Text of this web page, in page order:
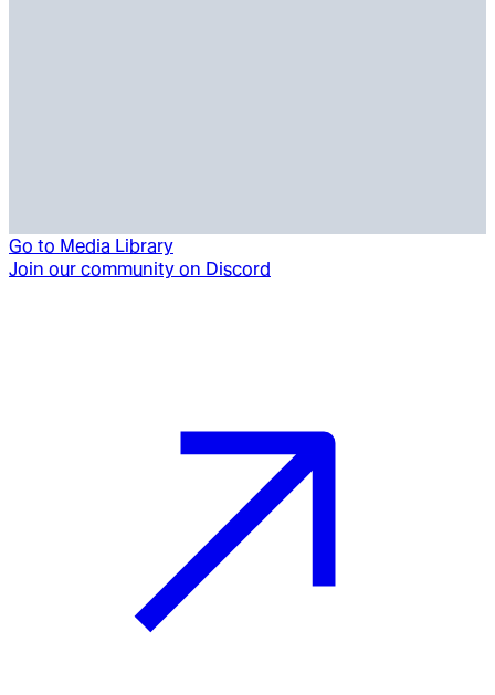
Go to Media Library
Join our community on Discord